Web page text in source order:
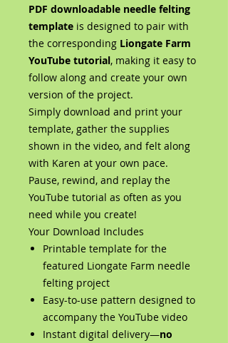
PDF downloadable needle felting
template is designed to pair with
the corresponding Liongate Farm
YouTube tutorial, making it easy to
follow along and create your own
version of the project.
Simply download and print your
template, gather the supplies
shown in the video, and felt along
with Karen at your own pace.
Pause, rewind, and replay the
YouTube tutorial as often as you
need while you create!
Your Download Includes
Printable template for the
featured Liongate Farm needle
felting project
Easy-to-use pattern designed to
accompany the YouTube video
Instant digital delivery—no